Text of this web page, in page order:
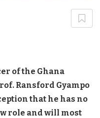
of the Ghana
Ransford Gyampo
that he has no
role and will most